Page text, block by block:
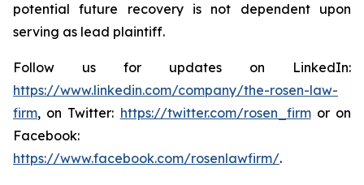
potential future recovery is not dependent upon
serving as lead plaintiff.
Follow us for updates on LinkedIn:
https://www.linkedin.com/company/the-rosen-law-
firm, on Twitter: https://twitter.com/rosen_firmor on
Facebook:
https://www.facebook.com/rosenlawfirm/.